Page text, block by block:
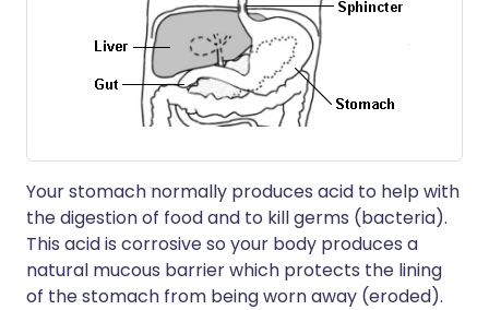
Your stomach normally produces acid to help with
the digestion of food and to kill germs (bacteria).
This acid is corrosive so your body produces a
natural mucous barrier which protects the lining
of the stomach from being worn away (eroded).